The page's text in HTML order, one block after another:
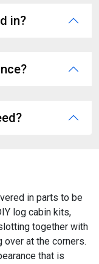
in?
in parts to be
log cabin kits,
together with
at the corners.
that is